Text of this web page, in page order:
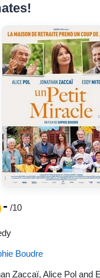
- /10
Boudre
Zaccaï, Alice Pol and